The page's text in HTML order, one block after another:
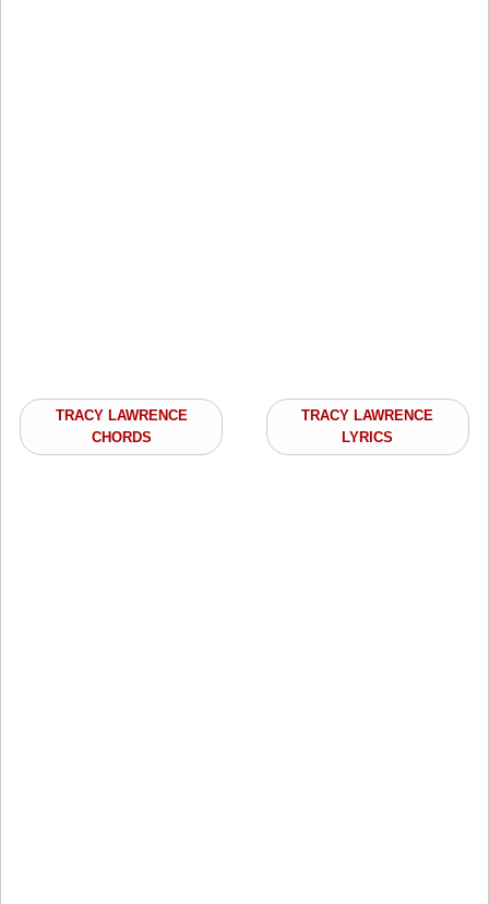
TRACY LAWRENCE
CHORDS
TRACY LAWRENCE
LYRICS